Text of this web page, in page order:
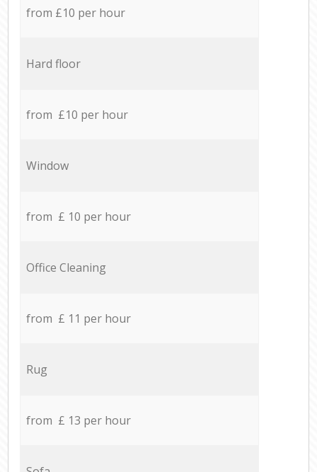
from £10 per hour
Hard floor
from £10 per hour
Window
from £ 10 per hour
Office Cleaning
from £ 11 per hour
Rug
from £ 13 per hour